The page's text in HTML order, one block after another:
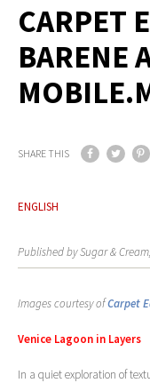
CARPET
BARENE
SHARE THIS
ENGLISH
Published by Sugar & Cream,
Images courtesy ofCarpet
Venice Lagoon in Layers
In a quiet exploration of